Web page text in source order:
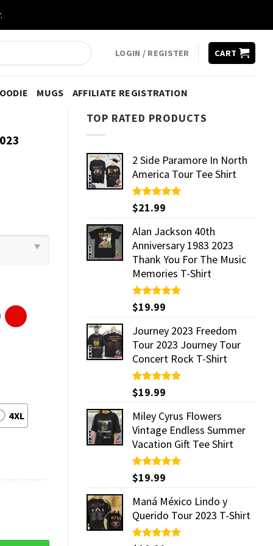
LOGIN / REGISTER CART
MUGS AFFILIATE REGISTRATION
TOP RATED PRODUCTS
2 Side Paramore In North
America Tour Tee Shirt
Rated5.00
out of 5
$21.99
Alan Jackson 40th
Anniversary 1983 2023
Thank You For The Music
Memories T-Shirt
Rated5.00
out of 5
$19.99
Journey 2023 Freedom
Tour 2023 Journey Tour
Concert Rock T-Shirt
Rated5.00
out of 5
$19.99
Miley Cyrus Flowers
Vintage Endless Summer
Vacation Gift Tee Shirt
Rated5.00
out of 5
$19.99
Maná México Lindo y
Querido Tour 2023 T-Shirt
4XL